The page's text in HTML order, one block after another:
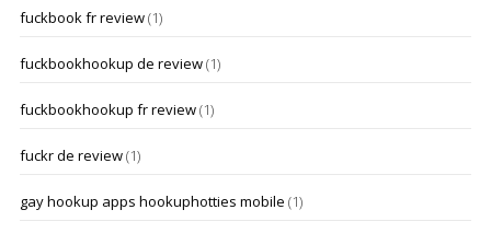
fuckbook fr review(1)
fuckbookhookup de review(1)
fuckbookhookup fr review(1)
fuckr de review(1)
gay hookup apps hookuphotties mobile (1)